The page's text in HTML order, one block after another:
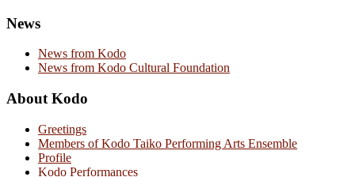
News
News from Kodo
News from Kodo Cultural Foundation
About Kodo
Greetings
Members of Kodo Taiko Performing Arts Ensemble
Profile
Kodo Performances